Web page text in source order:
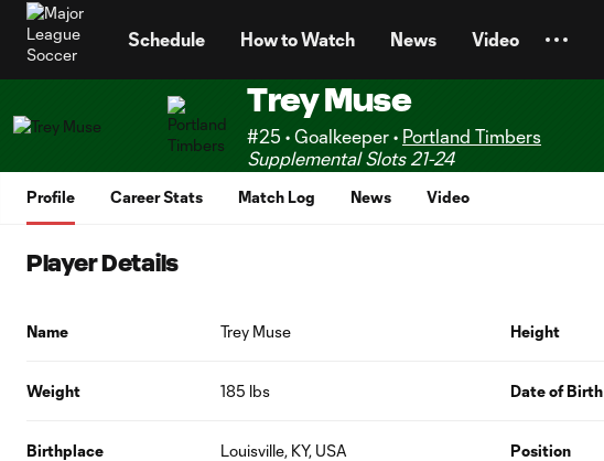
Schedule How to Watch News Video
Trey Muse
#25 • Goalkeeper • Portland Timbers
Supplemental Slots 21-24
Profile Career Stats Match Log News Video
Player Details
Name Trey Muse Height
Weight 185 lbs Date of Birth
Birthplace Louisville, KY, USA Position